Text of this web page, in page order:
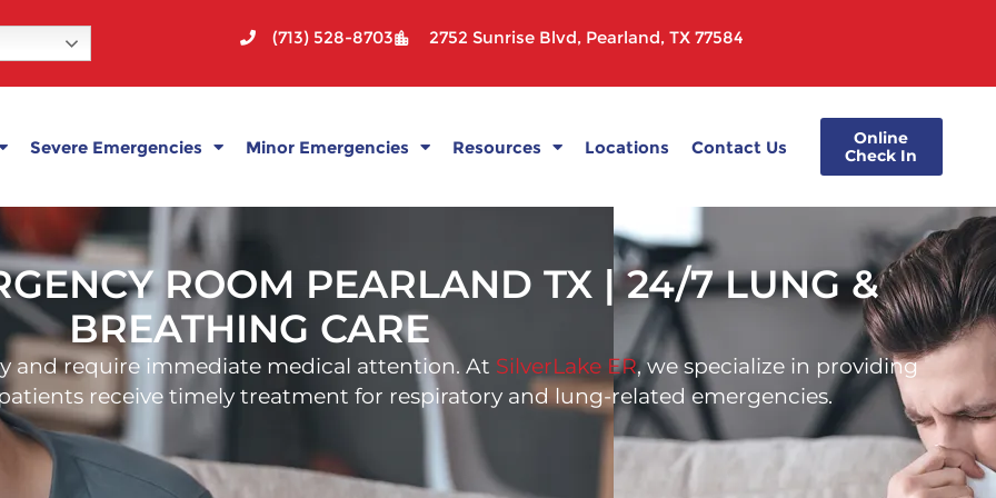
(713) 528-8703 2752 Sunrise Blvd, Pearland, TX 77584
Severe Emergencies Minor Emergencies Resources Locations Contact Us
Online
Check In
ROOM PEARLAND TX | 24/7 LUNG &
BREATHING CARE
and require immediate medical attention. At SilverLake ER, we specialize in providing
receive timely treatment for respiratory and lung-related emergencies.